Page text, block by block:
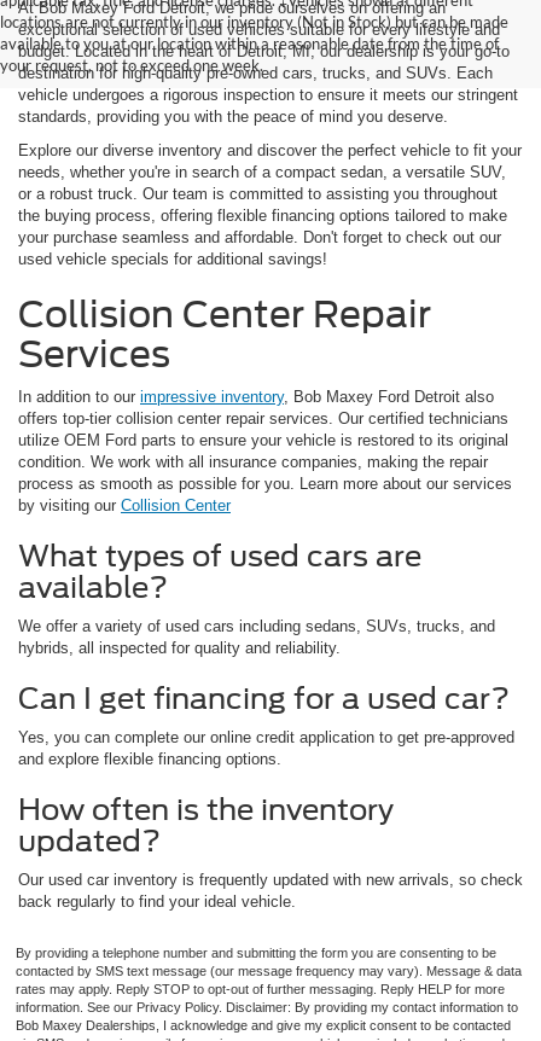
locations are not currently in our inventory (Not in Stock) but can be made
available to you at our location within a reasonable date from the time of
your request, not to exceed one week.
At Bob Maxey Ford Detroit, we pride ourselves on offering an
exceptional selection of used vehicles suitable for every lifestyle and
budget. Located in the heart of Detroit, MI, our dealership is your go-to
destination for high-quality pre-owned cars, trucks, and SUVs. Each
vehicle undergoes a rigorous inspection to ensure it meets our stringent
standards, providing you with the peace of mind you deserve.
Explore our diverse inventory and discover the perfect vehicle to fit your
needs, whether you're in search of a compact sedan, a versatile SUV,
or a robust truck. Our team is committed to assisting you throughout
the buying process, offering flexible financing options tailored to make
your purchase seamless and affordable. Don't forget to check out our
used vehicle specials for additional savings!
Collision Center Repair
Services
In addition to our impressive inventory, Bob Maxey Ford Detroit also
offers top-tier collision center repair services. Our certified technicians
utilize OEM Ford parts to ensure your vehicle is restored to its original
condition. We work with all insurance companies, making the repair
process as smooth as possible for you. Learn more about our services
by visiting our Collision Center
What types of used cars are
available?
We offer a variety of used cars including sedans, SUVs, trucks, and
hybrids, all inspected for quality and reliability.
Can I get financing for a used car?
Yes, you can complete our online credit application to get pre-approved
and explore flexible financing options.
How often is the inventory
updated?
Our used car inventory is frequently updated with new arrivals, so check
back regularly to find your ideal vehicle.
By providing a telephone number and submitting the form you are consenting to be
contacted by SMS text message (our message frequency may vary). Message & data
rates may apply. Reply STOP to opt-out of further messaging. Reply HELP for more
information. See our Privacy Policy. Disclaimer: By providing my contact information to
Bob Maxey Dealerships, I acknowledge and give my explicit consent to be contacted